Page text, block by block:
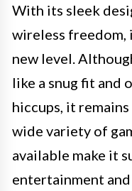
With its sleek
wireless freedom,
new level.
like a snug fit and
hiccups, it
wide variety of
available make it
entertainment